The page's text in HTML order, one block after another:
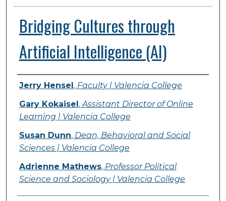
Bridging Cultures through
Artificial Intelligence (AI)
Presenter Information
Jerry Hensel, Faculty | Valencia College
Gary Kokaisel,Assistant Director of Online
Learning | Valencia College
Susan Dunn, Dean, Behavioral and Social
Sciences | Valencia College
Adrienne Mathews, Professor Political
Science and Sociology | Valencia College